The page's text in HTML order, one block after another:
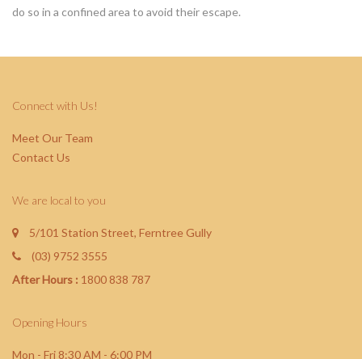
do so in a confined area to avoid their escape.
Connect with Us!
Meet Our Team
Contact Us
We are local to you
5/101 Station Street, Ferntree Gully
(03) 9752 3555
After Hours : 1800 838 787
Opening Hours
Mon - Fri 8:30 AM - 6:00 PM